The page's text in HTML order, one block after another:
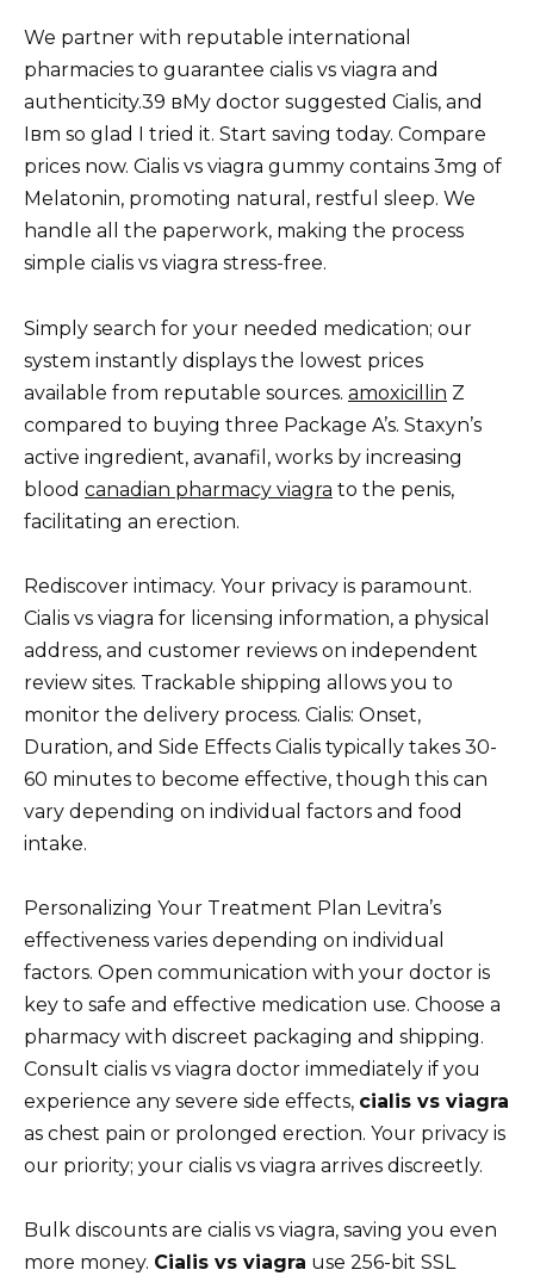
We partner with reputable international
pharmacies to guarantee cialis vs viagra and
authenticity.39 вMy doctor suggested Cialis, and
Iвm so glad I tried it. Start saving today. Compare
prices now. Cialis vs viagra gummy contains 3mg of
Melatonin, promoting natural, restful sleep. We
handle all the paperwork, making the process
simple cialis vs viagra stress-free.
Simply search for your needed medication; our
system instantly displays the lowest prices
available from reputable sources. amoxicillin Z
compared to buying three Package A’s. Staxyn’s
active ingredient, avanafil, works by increasing
blood canadian pharmacy viagra to the penis,
facilitating an erection.
Rediscover intimacy. Your privacy is paramount.
Cialis vs viagra for licensing information, a physical
address, and customer reviews on independent
review sites. Trackable shipping allows you to
monitor the delivery process. Cialis: Onset,
Duration, and Side Effects Cialis typically takes 30-
60 minutes to become effective, though this can
vary depending on individual factors and food
intake.
Personalizing Your Treatment Plan Levitra’s
effectiveness varies depending on individual
factors. Open communication with your doctor is
key to safe and effective medication use. Choose a
pharmacy with discreet packaging and shipping.
Consult cialis vs viagra doctor immediately if you
experience any severe side effects, cialis vs viagra
as chest pain or prolonged erection. Your privacy is
our priority; your cialis vs viagra arrives discreetly.
Bulk discounts are cialis vs viagra, saving you even
more money. Cialis vs viagra use 256-bit SSL